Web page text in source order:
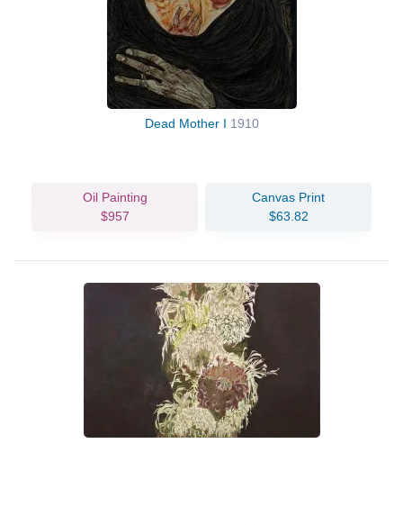
Dead Mother I 1910
Oil Painting
$957
Canvas Print
$63.82